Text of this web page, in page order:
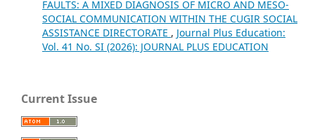
FAULTS: A MIXED DIAGNOSIS OF MICRO AND MESO-
SOCIAL COMMUNICATION WITHIN THE CUGIR SOCIAL
ASSISTANCE DIRECTORATE , Journal Plus Education:
Vol. 41 No. SI (2026): JOURNAL PLUS EDUCATION
Current Issue